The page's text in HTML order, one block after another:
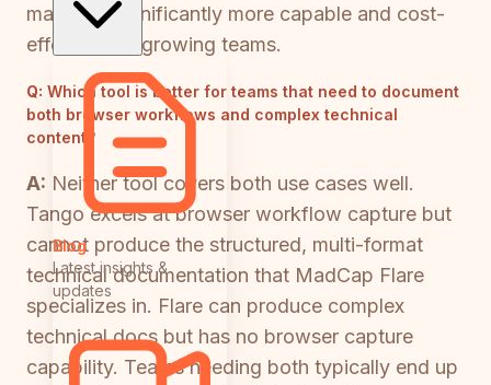
Blog
Latest insights &
updates
making it significantly more capable and cost-
effective for growing teams.
Q: Which tool is better for teams that need to document
both browser workflows and complex technical
content?
A: Neither tool covers both use cases well.
Tango excels at browser workflow capture but
cannot produce the structured, multi-format
technical documentation that MadCap Flare
specializes in. Flare can produce complex
technical docs but has no browser capture
capability. Teams needing both typically end up